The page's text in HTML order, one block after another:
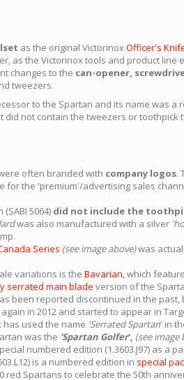
as the original VictorinoxOfficer's
as the Victorinox tools and product
changes to the can-opener,
tweezers.
to the Spartan and its name was
did not contain the tweezers or toothpick
often branded with company logos.
for the 'premium'/advertising sales
5064) did not include the
was also manufactured with a silver
Series (see image above)was
variations is the Bavarian,which
serrated main blade version of the
been reported discontinued in the
in 2012 and started to appear in
has used the name 'Serrated Spartan' in
was the 'Spartan Golfer', (see image
numbered edition (1.3603.J97) as a
is a numbered edition in special
red Spartans to celebrate the 50th